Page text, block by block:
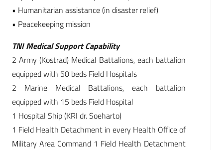
• Humanitarian assistance (in disaster relief)
• Peacekeeping mission
TNI Medical Support Capability
2 Army (Kostrad) Medical Battalions, each battalion
equipped with 50 beds Field Hospitals
2 Marine Medical Battalions, each battalion
equipped with 15 beds Field Hospital
1 Hospital Ship (KRI dr. Soeharto)
1 Field Health Detachment in every Health Office of
Military Area Command 1 Field Health Detachment